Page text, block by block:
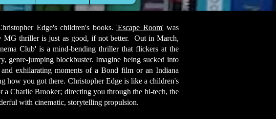
Edge's children's books.'Escape Room'was
MG thriller is just as good, if not better. Out in March,
Club' is a mind-bending thriller that flickers at the
genre-jumping blockbuster. Imagine being sucked into
and exhilarating moments of a Bond film or an Indiana
how you got there. Christopher Edge is like a children's
a Charlie Brooker; directing you through the hi-tech, the
with cinematic, storytelling propulsion.